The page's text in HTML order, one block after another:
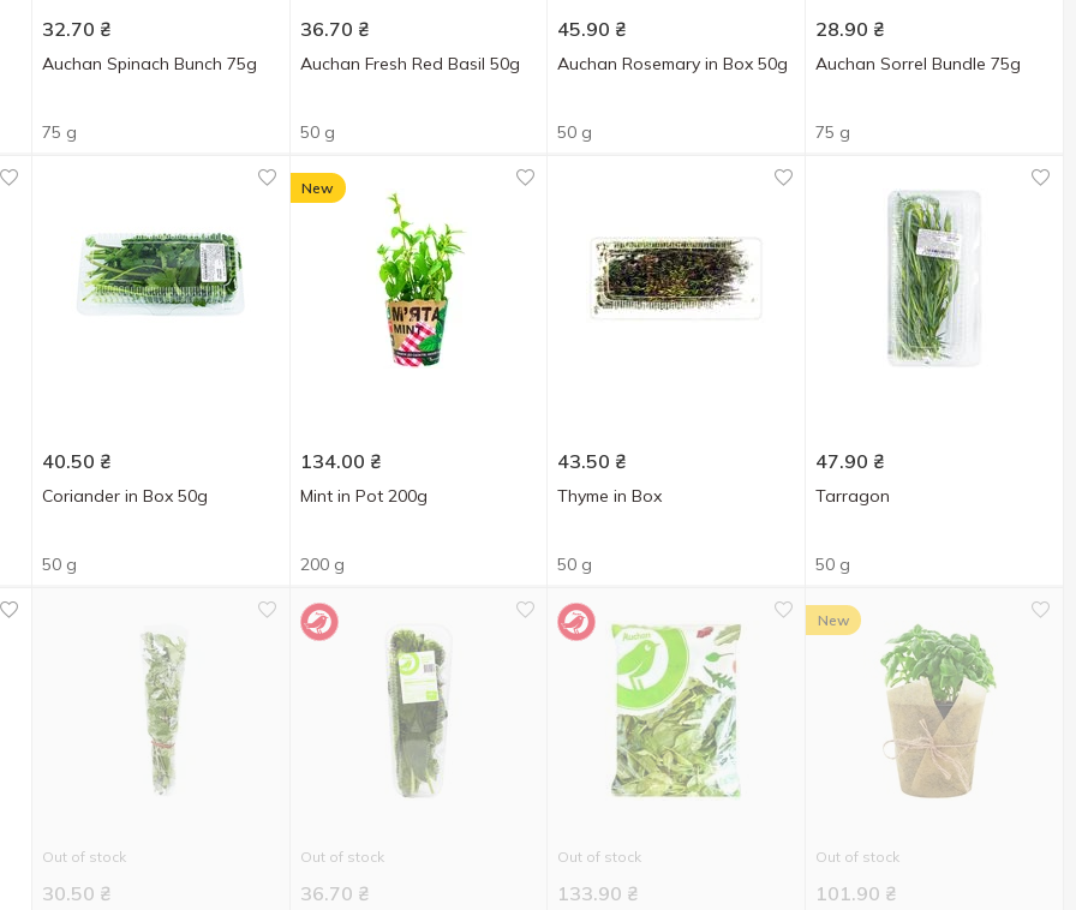
32.70 ₴
Auchan Spinach Bunch 75g
75 g
36.70 ₴
Auchan Fresh Red Basil 50g
50 g
45.90 ₴
Auchan Rosemary in Box 50g
50 g
28.90 ₴
Auchan Sorrel Bundle 75g
75 g
40.50 ₴
Coriander in Box 50g
50 g
New
134.00 ₴
Mint in Pot 200g
200 g
43.50 ₴
Thyme in Box
50 g
47.90 ₴
Tarragon
50 g
Out of stock
30.50 ₴
Out of stock
36.70 ₴
Out of stock
133.90 ₴
New
Out of stock
101.90 ₴